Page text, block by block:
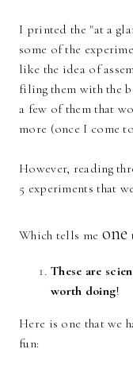
I printed the "at a
some of the
like the idea of
filing them with the
a few of them that
more (once I come
However, reading
5 experiments that
Which tells me one
These are
worth doing!
Here is one that we
fun: